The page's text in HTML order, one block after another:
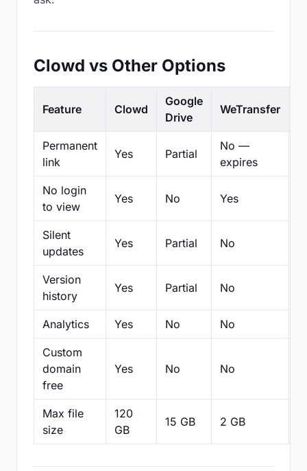
Clowd vs Other Options
Feature Clowd
Google
Drive
WeTransfer
Permanent
link
Yes Partial
No —
expires
No login
to view
Yes No Yes
Silent
updates
Yes Partial No
Version
history
Yes Partial No
Analytics Yes No No
Custom
domain
free
Yes No No
Max file
size
120
GB
15 GB 2 GB